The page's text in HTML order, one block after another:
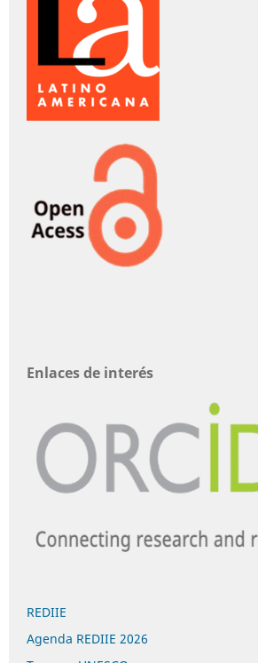
Enlaces de interés
REDIIE
Agenda REDIIE 2026